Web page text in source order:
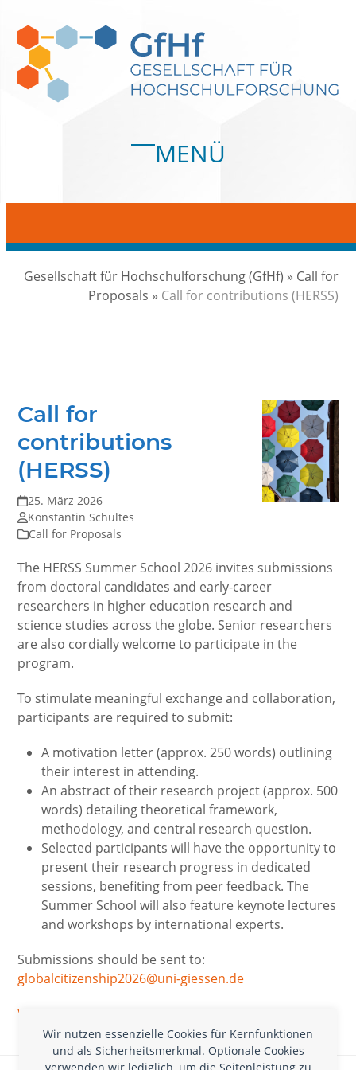
content
Wir nutzen essenzielle Cookies für Kernfunktionen
und als Sicherheitsmerkmal. Optionale Cookies
MENÜ
Open
Close
Gesellschaft für Hochschulforschung (GfHf) » Call for
Proposals » Call for contributions (HERSS)
Call for
contributions
(HERSS)
25. März 2026
Konstantin Schultes
Call for Proposals
The HERSS Summer School 2026 invites submissions
from doctoral candidates and early-career
researchers in higher education research and
science studies across the globe. Senior researchers
are also cordially welcome to participate in the
program.
To stimulate meaningful exchange and collaboration,
participants are required to submit:
A motivation letter (approx. 250 words) outlining
their interest in attending.
An abstract of their research project (approx. 500
words) detailing theoretical framework,
methodology, and central research question.
Selected participants will have the opportunity to
present their research progress in dedicated
sessions, benefiting from peer feedback. The
Summer School will also feature keynote lectures
and workshops by international experts.
Submissions should be sent to:
globalcitizenship2026@uni-giessen.de
Via
Ausschreibung: Forschungsförderung durch die